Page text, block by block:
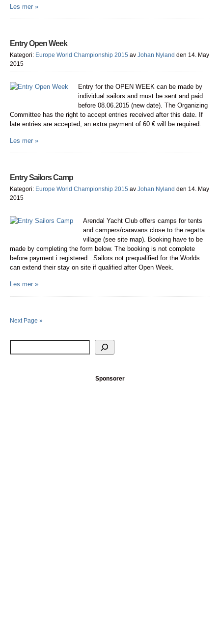
Les mer »
Entry Open Week
Kategori: Europe World Championship 2015 av Johan Nyland den 14. May
2015
Entry for the OPEN WEEK can be made by
individual sailors and must be sent and paid
before 08.06.2015 (new date). The Organizing
Committee has the right to accept entries received after this date. If
late entries are accepted, an extra payment of 60 € will be required.
Les mer »
Entry Sailors Camp
Kategori: Europe World Championship 2015 av Johan Nyland den 14. May
2015
Arendal Yacht Club offers camps for tents
and campers/caravans close to the regatta
village (see site map). Booking have to be
made by completing the form below. The booking is not complete
before payment i registered. Sailors not prequalified for the Worlds
can extend their stay on site if qualified after Open Week.
Les mer »
Next Page »
Sponsorer